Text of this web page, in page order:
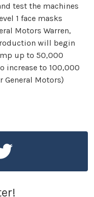
test the machines
1 face masks
Motors Warren,
will begin
up to 50,000
increase to 100,000
General Motors)